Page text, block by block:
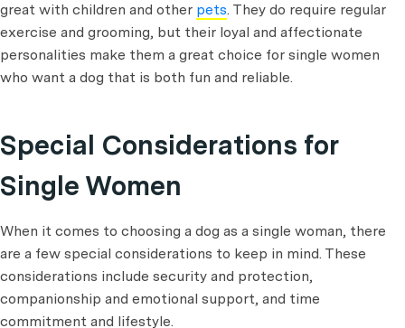
great with children and other pets. They do require regular
exercise and grooming, but their loyal and affectionate
personalities make them a great choice for single women
who want a dog that is both fun and reliable.
Special Considerations for
Single Women
When it comes to choosing a dog as a single woman, there
are a few special considerations to keep in mind. These
considerations include security and protection,
companionship and emotional support, and time
commitment and lifestyle.